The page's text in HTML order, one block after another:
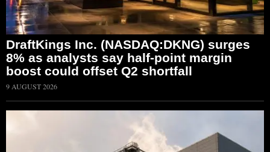
DraftKings Inc. (NASDAQ:DKNG) surges
8% as analysts say half-point margin
boost could offset Q2 shortfall
9 AUGUST 2026